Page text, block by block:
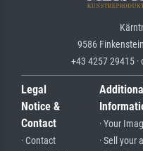
9586
+43 4257 29415
Legal
Notice &
Contact
· Contact
· Your
· Sell your